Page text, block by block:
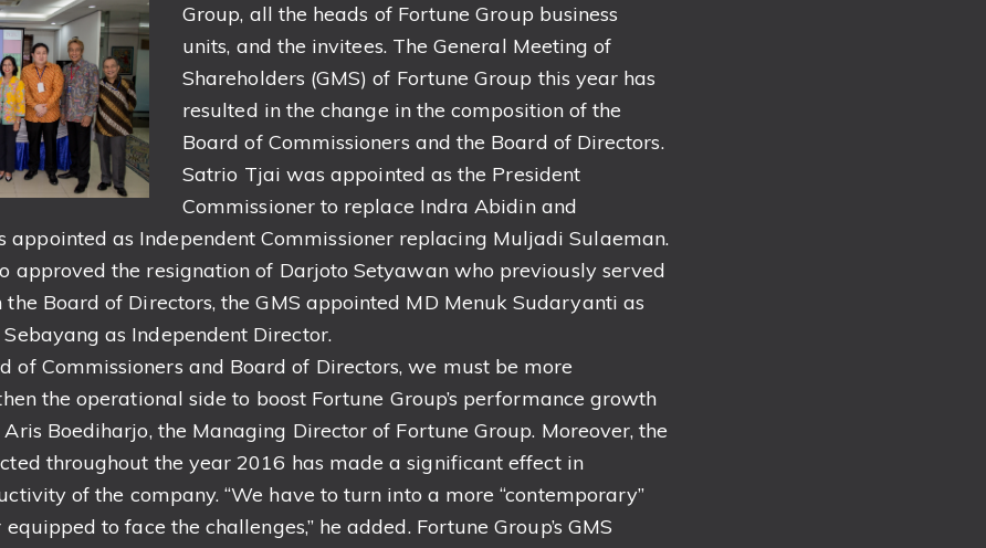
Group, all the heads of Fortune Group business
units, and the invitees. The General Meeting of
Shareholders (GMS) of Fortune Group this year has
resulted in the change in the composition of the
Board of Commissioners and the Board of Directors.
Satrio Tjai was appointed as the President
Commissioner to replace Indra Abidin and
appointed as Independent Commissioner replacing Muljadi Sulaeman.
approved the resignation of Darjoto Setyawan who previously served
the Board of Directors, the GMS appointed MD Menuk Sudaryanti as
as Independent Director.
of Commissioners and Board of Directors, we must be more
the operational side to boost Fortune Group’s performance growth
Aris Boediharjo, the Managing Director of Fortune Group. Moreover, the
throughout the year 2016 has made a significant effect in
of the company. “We have to turn into a more “contemporary”
to face the challenges,” he added. Fortune Group’s GMS